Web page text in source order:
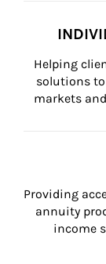
Helping
solutions
markets
Providing
annuity
income